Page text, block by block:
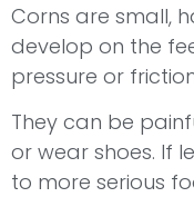
Corns are small,
develop on the
pressure or
They can be
or wear shoes. If
to more serious